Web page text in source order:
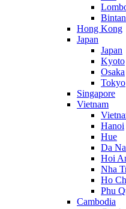
Hong Kong
Japan
Japan
Kyoto
Osaka
Tokyo
Singapore
Vietnam
Hanoi
Hue
Da
Hoi
Nha
Ho
Phu
Cambodia